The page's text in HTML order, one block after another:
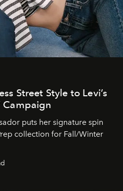
Street Style to Levi’s
Campaign
puts her signature spin
collection for Fall/Winter